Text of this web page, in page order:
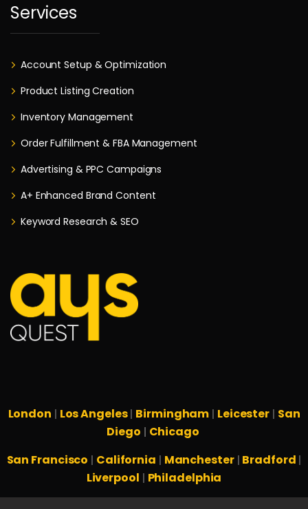
Services
Account Setup & Optimization
Product Listing Creation
Inventory Management
Order Fulfillment & FBA Management
Advertising & PPC Campaigns
A+ Enhanced Brand Content
Keyword Research & SEO
London Los Angeles| Birmingham Leicester San
Diego
Chicago
San Francisco
California Manchester| Bradford
Liverpool Philadelphia